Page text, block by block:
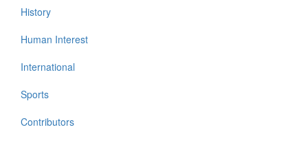
History
Human Interest
International
Sports
Contributors